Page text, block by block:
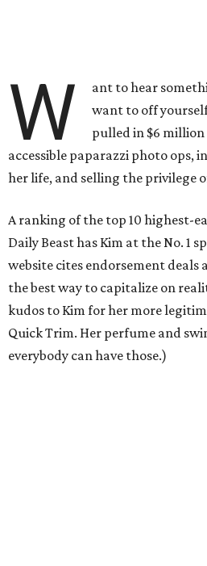
W
ant to hear
want to off
pulled in $6
accessible paparazzi photo ops,
her life, and selling the privilege
A ranking of the top 10 highest-
Daily Beast has Kim at the No. 1
website cites endorsement deals
the best way to capitalize on
kudos to Kim for her more
Quick Trim. Her perfume and
everybody can have those.)